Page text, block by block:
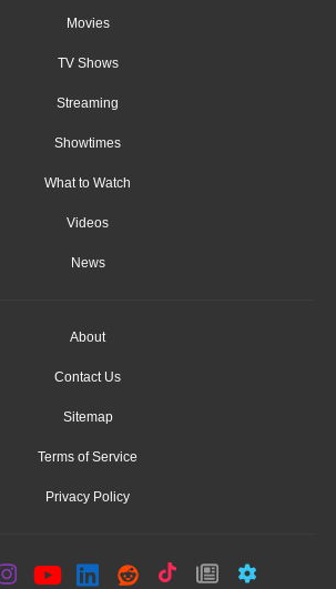
Movies
TV Shows
Streaming
Showtimes
What to Watch
Videos
News
About
Contact Us
Sitemap
Terms of Service
Privacy Policy